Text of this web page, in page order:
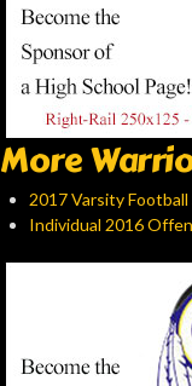
More
2017 Varsity Football
Individual 2016